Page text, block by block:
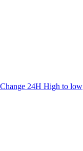
Change 24H High to low